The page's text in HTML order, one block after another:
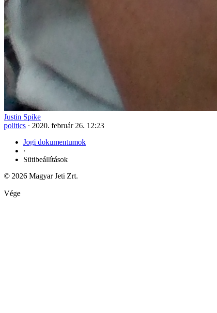
Justin Spike
politics · 2020. február 26. 12:23
Jogi dokumentumok
·
Sütibeállítások
© 2026 Magyar Jeti Zrt.
Vége